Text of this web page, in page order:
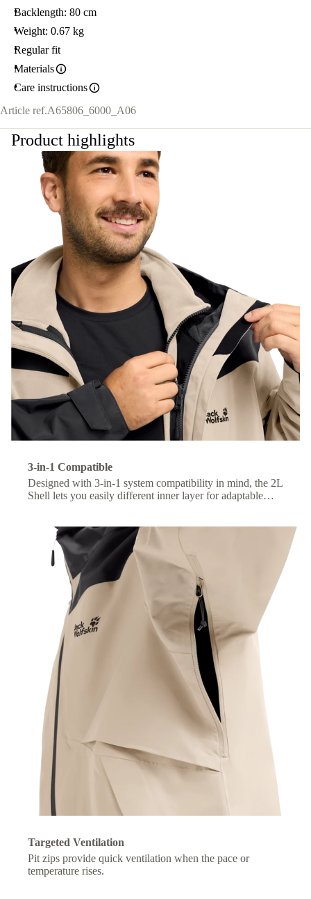
Backlength: 80 cm
Weight: 0.67 kg
Regular fit
Materials
Care instructions
Article ref.A65806_6000_A06
Product highlights
3-in-1 Compatible
Designed with 3-in-1 system compatibility in mind, the 2L
Shell lets you easily different inner layer for adaptable
Targeted Ventilation
Pit zips provide quick ventilation when the pace or
temperature rises.